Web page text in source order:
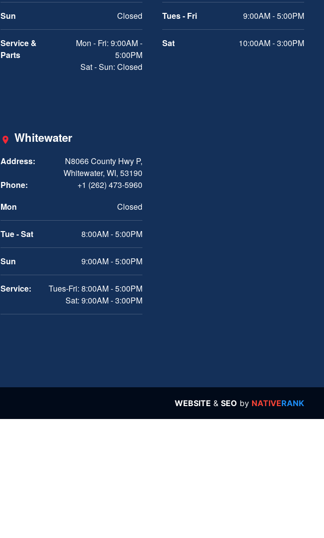
Sun Closed
Service &
Parts
Mon - Fri: 9:00AM -
5:00PM
Sat - Sun: Closed
Tues - Fri 9:00AM - 5:00PM
Sat 10:00AM - 3:00PM
Whitewater
Address:
N8066 County Hwy P,
Whitewater, WI, 53190
Phone:
+1 (262) 473-5960
Mon
Closed
Tue - Sat 8:00AM - 5:00PM
Sun 9:00AM - 5:00PM
Service:
Tues-Fri: 8:00AM - 5:00PM
Sat: 9:00AM - 3:00PM
WEBSITE & SEO by NATIVERANK